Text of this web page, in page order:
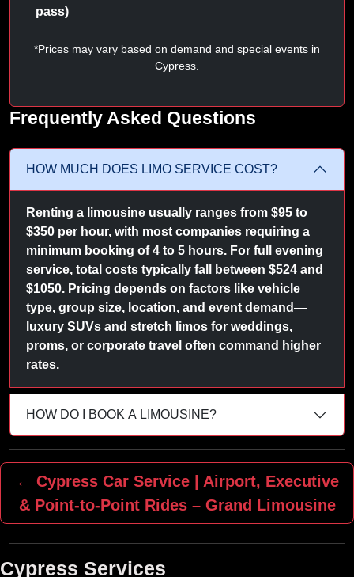
pass)
*Prices may vary based on demand and special events in
Cypress.
Frequently Asked Questions
HOW MUCH DOES LIMO SERVICE COST?
Renting a limousine usually ranges from $95 to
$350 per hour, with most companies requiring a
minimum booking of 4 to 5 hours. For full evening
service, total costs typically fall between $524 and
$1050. Pricing depends on factors like vehicle
type, group size, location, and event demand—
luxury SUVs and stretch limos for weddings,
proms, or corporate travel often command higher
rates.
HOW DO I BOOK A LIMOUSINE?
← Cypress Car Service | Airport, Executive
& Point‑to‑Point Rides – Grand Limousine
Cypress Services